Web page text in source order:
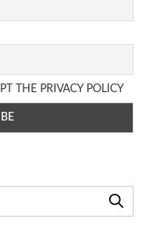
THE PRIVACY POLICY